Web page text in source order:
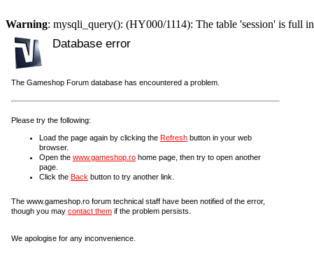
Warning: mysqli_query(): (HY000/1114): The table 'session' is full in
Database error
The Gameshop Forum database has encountered a problem.
Please try the following:
Load the page again by clicking the Refresh button in your web
browser.
Open the www.gameshop.ro home page, then try to open another
page.
Click the Back button to try another link.
The www.gameshop.ro forum technical staff have been notified of the error,
though you may contact them if the problem persists.
We apologise for any inconvenience.